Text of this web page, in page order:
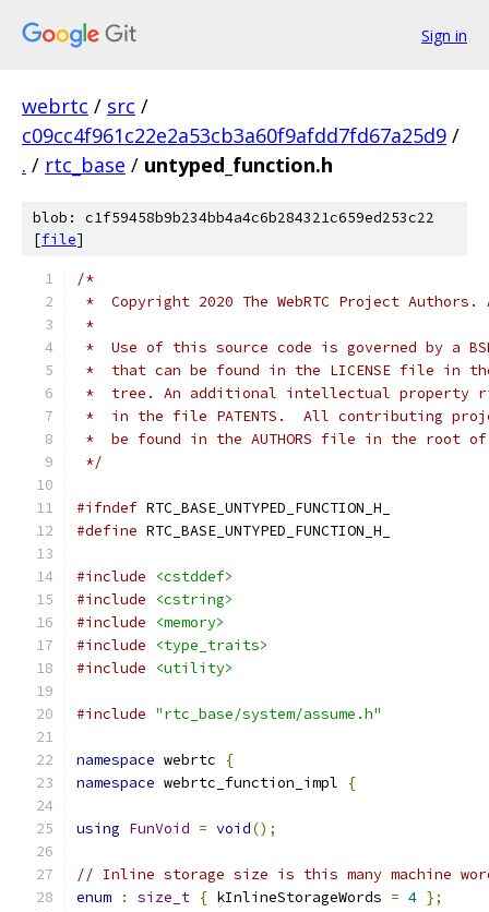
Sign in
webrtc / src /
c09cc4f961c22e2a53cb3a60f9afdd7fd67a25d9 /
. / rtc_base / untyped_function.h
blob: c1f59458b9b234bb4a4c6b284321c659ed253c22
[file]
/*
*  Copyright 2020 The WebRTC Project
*
*  Use of this source code is governed by a
*  that can be found in the LICENSE file in
*  tree. An additional intellectual property
*  in the file PATENTS.  All contributing
*  be found in the AUTHORS file in the root
*/
#ifndef RTC_BASE_UNTYPED_FUNCTION_H_
#define RTC_BASE_UNTYPED_FUNCTION_H_
#include
<cstddef>
#include
<cstring>
#include
<memory>
#include
<type_traits>
#include
<utility>
#include "rtc_base/system/assume.h"
namespace webrtc
{
namespace webrtc_function_impl {
using FunVoid = void();
// Inline storage size is this many machine
enum
: size_t { kInlineStorageWords = 4 };